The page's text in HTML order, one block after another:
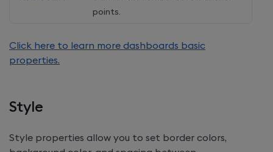
points.
Click here to learn more dashboards basic
properties.
Style
Style properties allow you to set border colors,